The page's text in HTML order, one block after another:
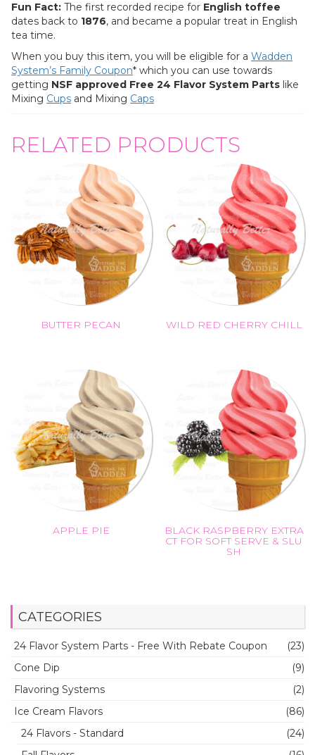
Fun Fact: The first recorded recipe for English toffee
dates back to 1876, and became a popular treat in English
tea time.
When you buy this item, you will be eligible for a Wadden
System’s Family Coupon* which you can use towards
getting NSF approved Free 24 Flavor System Parts like
Mixing Cups and Mixing Caps
RELATED PRODUCTS
BUTTER PECAN WILD RED CHERRY CHILL
APPLE PIE
BLACK RASPBERRY EXTRA
CT FOR SOFT SERVE & SLU
SH
CATEGORIES
24 Flavor System Parts - Free With Rebate Coupon
(23)
Cone Dip
(9)
Flavoring Systems
(2)
Ice Cream Flavors
(86)
24 Flavors - Standard
(24)